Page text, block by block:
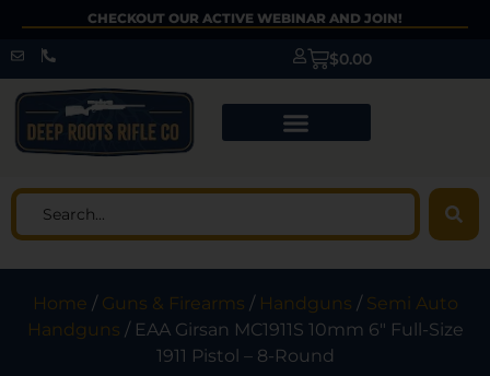
CHECKOUT OUR ACTIVE WEBINAR AND JOIN!
$0.00
Home / Guns & Firearms / Handguns / Semi Auto
Handguns / EAA Girsan MC1911S 10mm 6″ Full-Size
1911 Pistol – 8-Round